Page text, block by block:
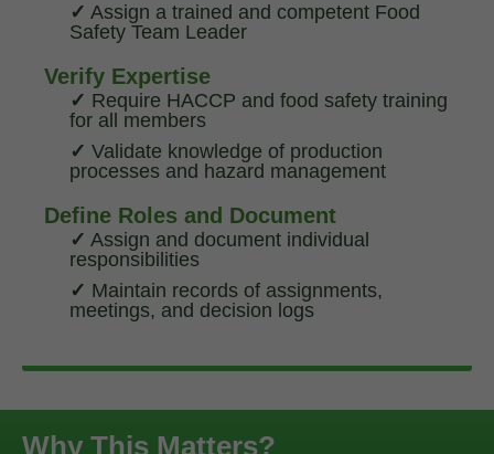
✓ Assign a trained and competent Food
Safety Team Leader
Verify Expertise
✓ Require HACCP and food safety training
for all members
✓ Validate knowledge of production
processes and hazard management
Define Roles and Document
✓ Assign and document individual
responsibilities
✓ Maintain records of assignments,
meetings, and decision logs
Why This Matters?